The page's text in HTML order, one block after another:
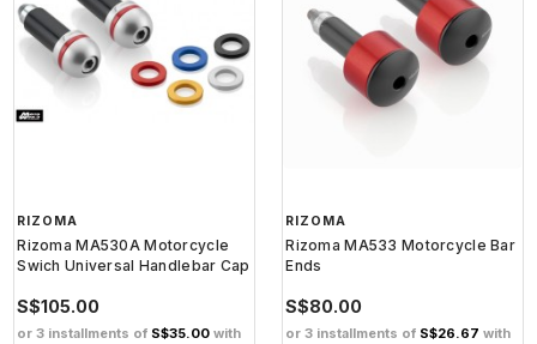
RIZOMA
Rizoma MA530A Motorcycle
Swich Universal Handlebar Cap
S$105.00
or 3 installments of S$35.00 with
RIZOMA
Rizoma MA533 Motorcycle Bar
Ends
S$80.00
or 3 installments of S$26.67 with